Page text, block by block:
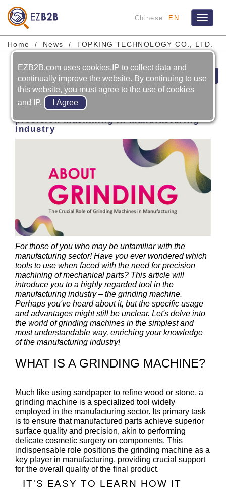
Toggle
Chinese EN
Home News TOPKING TECHNOLOGY CO., LTD.
Next
2026-04-29
GRINDING MACHINE: essential for
precision machining in manufacturing
industry
For those of you who may be unfamiliar with the
manufacturing sector! Have you ever wondered which
tools to use when faced with the need for precision
machining of mechanical parts? This article will
introduce you to a highly regarded tool in the
manufacturing industry – the grinding machine.
Perhaps you've heard about it, but the specific usage
and advantages might still be unclear. Let's delve into
the world of grinding machines in the simplest and
most understandable way, enriching your knowledge
of the manufacturing industry!
WHAT IS A GRINDING MACHINE?
Much like using sandpaper to refine wood or stone, a
grinding machine is a specialized tool widely
employed in the manufacturing sector. Its primary task
is to ensure that manufactured parts achieve superior
surface quality and precision, akin to performing
delicate cosmetic surgery on components. This
indispensable role positions the grinding machine as a
key player in manufacturing, providing crucial support
for the overall quality of the final product.
IT'S EASY TO LEARN HOW IT
EZB2B.com uses cookies,IP to collect data and
continually improve the website. By continuing to use
this website, you must agree to the use of cookies
and IP.